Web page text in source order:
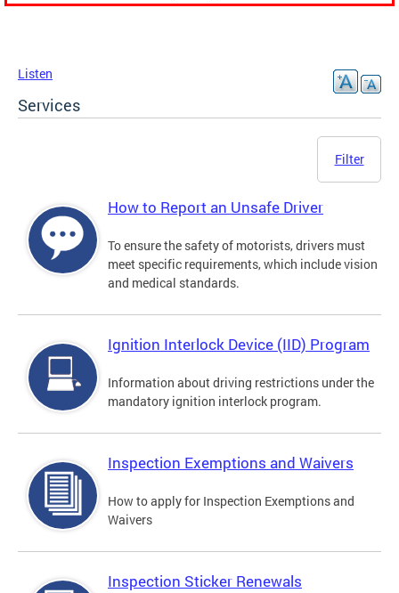
Listen
Services
Filter
How to Report an Unsafe Driver
To ensure the safety of motorists, drivers must
meet specific requirements, which include vision
and medical standards.
Ignition Interlock Device (IID) Program
Information about driving restrictions under the
mandatory ignition interlock program.
Inspection Exemptions and Waivers
How to apply for Inspection Exemptions and
Waivers
Inspection Sticker Renewals